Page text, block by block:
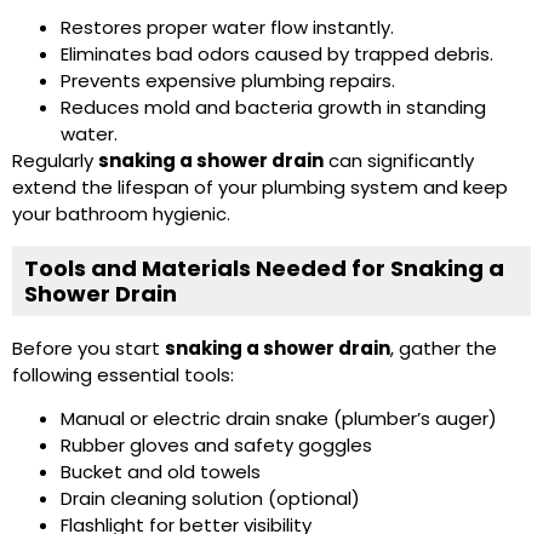
Restores proper water flow instantly.
Eliminates bad odors caused by trapped debris.
Prevents expensive plumbing repairs.
Reduces mold and bacteria growth in standing
water.
Regularlysnaking a shower draincan significantly
extend the lifespan of your plumbing system and keep
your bathroom hygienic.
Tools and Materials Needed for Snaking a
Shower Drain
Before you start snaking a shower drain, gather the
following essential tools:
Manual or electric drain snake (plumber’s auger)
Rubber gloves and safety goggles
Bucket and old towels
Drain cleaning solution (optional)
Flashlight for better visibility